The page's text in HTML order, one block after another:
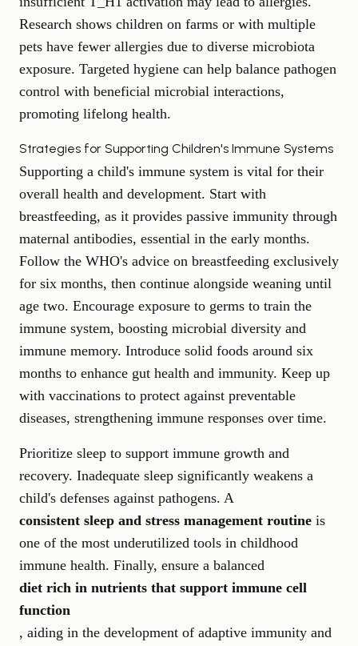
Research shows children on farms or with multiple
pets have fewer allergies due to diverse microbiota
exposure. Targeted hygiene can help balance pathogen
control with beneficial microbial interactions,
promoting lifelong health.
Strategies for Supporting Children's Immune Systems
Supporting a child's immune system is vital for their
overall health and development. Start with
breastfeeding, as it provides passive immunity through
maternal antibodies, essential in the early months.
Follow the WHO's advice on breastfeeding exclusively
for six months, then continue alongside weaning until
age two. Encourage exposure to germs to train the
immune system, boosting microbial diversity and
immune memory. Introduce solid foods around six
months to enhance gut health and immunity. Keep up
with vaccinations to protect against preventable
diseases, strengthening immune responses over time.
Prioritize sleep to support immune growth and
recovery. Inadequate sleep significantly weakens a
child's defenses against pathogens. A
consistent sleep and stress management routine is
one of the most underutilized tools in childhood
immune health. Finally, ensure a balanced
diet rich in nutrients that support immune cell
function
, aiding in the development of adaptive immunity and